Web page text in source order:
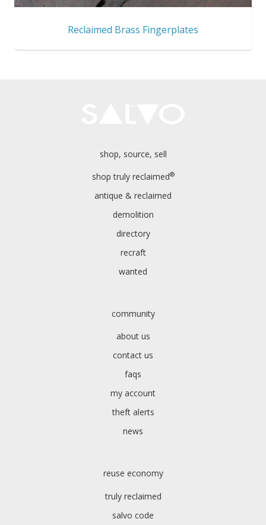
Reclaimed Brass Fingerplates
shop, source, sell
shop truly reclaimed®
antique & reclaimed
demolition
directory
recraft
wanted
community
about us
contact us
faqs
my account
theft alerts
news
reuse economy
truly reclaimed
salvo code